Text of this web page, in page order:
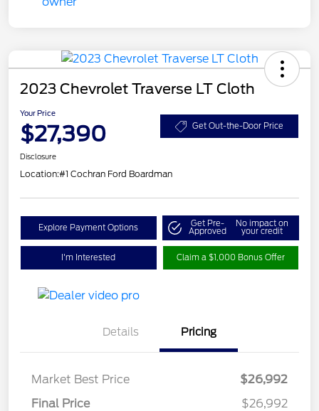
2023 Chevrolet Traverse LT Cloth
Your Price
$27,390 Get Out-the-Door Price
Disclosure
Location:#1 Cochran Ford Boardman
Explore Payment Options Get Pre-
Approved
No impact on
your credit
I'm Interested Claim a $1,000 Bonus Offer
Details Pricing
Market Best Price
$26,992
Final Price
$26,992